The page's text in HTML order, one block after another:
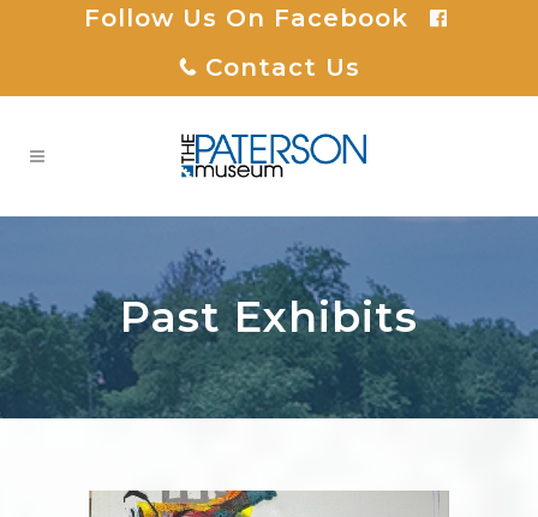
Follow Us On Facebook
Contact Us
Past Exhibits